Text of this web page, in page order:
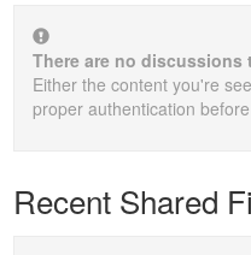
There are no discussions
Either the content you're
proper authentication
Recent Shared